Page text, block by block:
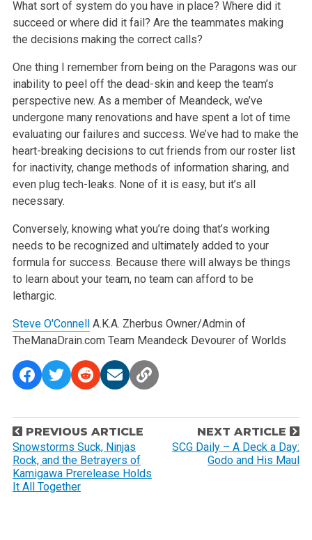
What sort of system do you have in place? Where did it
succeed or where did it fail? Are the teammates making
the decisions making the correct calls?
One thing I remember from being on the Paragons was our
inability to peel off the dead-skin and keep the team’s
perspective new. As a member of Meandeck, we’ve
undergone many renovations and have spent a lot of time
evaluating our failures and success. We’ve had to make the
heart-breaking decisions to cut friends from our roster list
for inactivity, change methods of information sharing, and
even plug tech-leaks. None of it is easy, but it’s all
necessary.
Conversely, knowing what you’re doing that’s working
needs to be recognized and ultimately added to your
formula for success. Because there will always be things
to learn about your team, no team can afford to be
lethargic.
Steve O'ConnellA.K.A. Zherbus Owner/Admin of
TheManaDrain.comTeam MeandeckDevourer of Worlds
P
o
s
t
PREVIOUS ARTICLE
Snowstorms Suck, Ninjas
Rock, and the Betrayers of
Kamigawa Prerelease Holds
It All Together
NEXT ARTICLE
SCG Daily – A Deck a Day:
Godo and His Maul